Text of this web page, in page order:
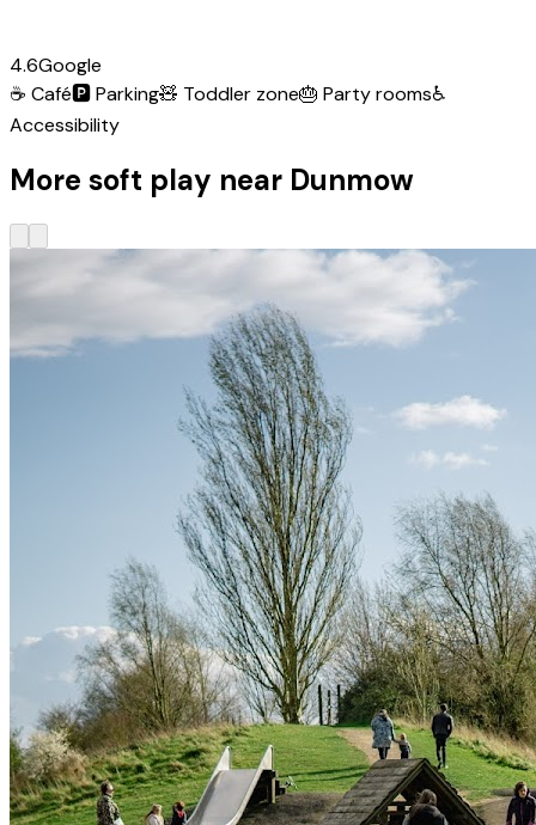
4.6Google
☕ Café🅿️Parking🧸 Toddler zone🎂 Party rooms♿
Accessibility
More soft play near Dunmow